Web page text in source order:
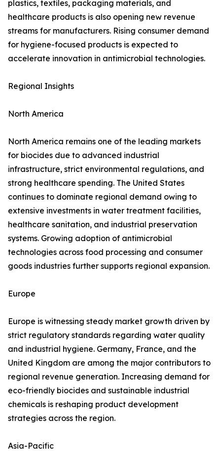
plastics, textiles, packaging materials, and
healthcare products is also opening new revenue
streams for manufacturers. Rising consumer demand
for hygiene-focused products is expected to
accelerate innovation in antimicrobial technologies.
Regional Insights
North America
North America remains one of the leading markets
for biocides due to advanced industrial
infrastructure, strict environmental regulations, and
strong healthcare spending. The United States
continues to dominate regional demand owing to
extensive investments in water treatment facilities,
healthcare sanitation, and industrial preservation
systems. Growing adoption of antimicrobial
technologies across food processing and consumer
goods industries further supports regional expansion.
Europe
Europe is witnessing steady market growth driven by
strict regulatory standards regarding water quality
and industrial hygiene. Germany, France, and the
United Kingdom are among the major contributors to
regional revenue generation. Increasing demand for
eco-friendly biocides and sustainable industrial
chemicals is reshaping product development
strategies across the region.
Asia-Pacific